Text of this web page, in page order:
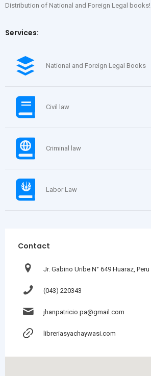
Distribution of National and Foreign Legal books!
Services:
National and Foreign Legal Books
Civil law
Criminal law
Labor Law
Contact
Jr. Gabino Uribe N° 649 Huaraz, Peru
(043) 220343
jhanpatricio.pa@gmail.com
libreriasyachaywasi.com